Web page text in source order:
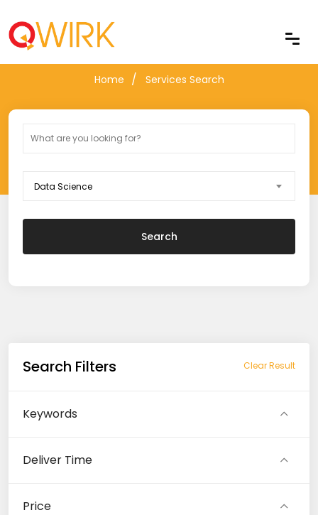
Services Search
Home Services Search
Data Science
Search
Search Filters Clear Result
Keywords
Deliver Time
Price